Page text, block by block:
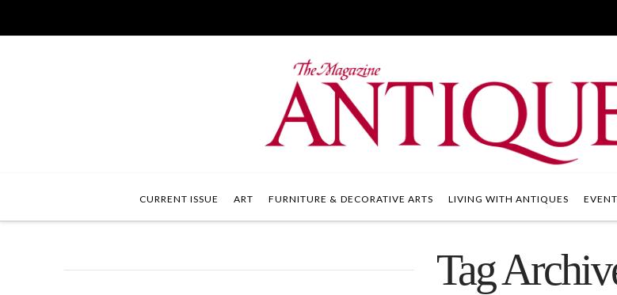
CURRENT ISSUE ART FURNITURE & DECORATIVE ARTS LIVING WITH ANTIQUES
Tag